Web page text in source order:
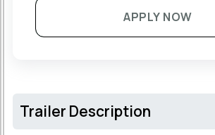
APPLY NOW
Trailer Description